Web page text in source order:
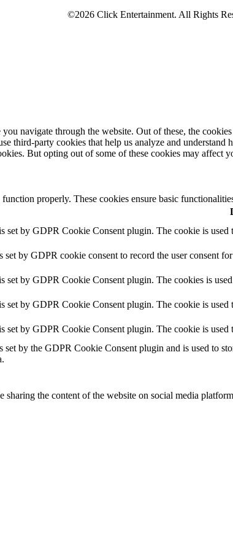
navigate through the website. Out of these, the
third-party cookies that help us analyze and
But opting out of some of these cookies may affect
properly. These cookies ensure basic
set by GDPR Cookie Consent plugin. The cookie is
set by GDPR cookie consent to record the user consent
set by GDPR Cookie Consent plugin. The cookies is
set by GDPR Cookie Consent plugin. The cookie is used
set by GDPR Cookie Consent plugin. The cookie is
set by the GDPR Cookie Consent plugin and is used to
the content of the website on social media